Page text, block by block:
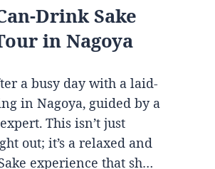
Drink Sake
in Nagoya
a busy day with a laid-
in Nagoya, guided by a
This isn’t just
out; it’s a relaxed and
experience that sh…